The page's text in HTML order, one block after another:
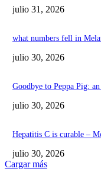
julio 31, 2026
what numbers fell in
julio 30, 2026
Goodbye to Peppa Pig:
julio 30, 2026
Hepatitis C is curable –
julio 30, 2026
Cargar más